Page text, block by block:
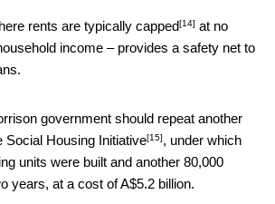
rents are typically capped[14] at no
income – provides a safety net to
government should repeat another
Social Housing Initiative[15], under which
units were built and another 80,000
years, at a cost of A$5.2 billion.